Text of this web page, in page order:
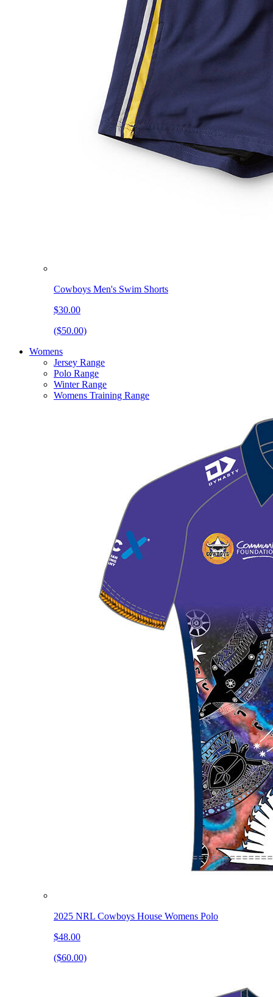
Cowboys Men's Swim Shorts
$30.00
($50.00)
Womens
Jersey Range
Polo Range
Winter Range
Womens Training Range
2025 NRL Cowboys House Womens Polo
$48.00
($60.00)